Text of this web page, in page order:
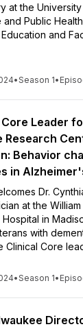
at the
Public
and
•Season 1•
Leader
Research
Behavior
in
Dr.
at the
in
with
Clinical Core
•Season 1•